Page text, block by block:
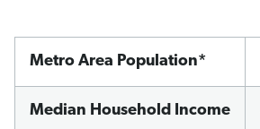
Metro Area Population*
Median Household Income